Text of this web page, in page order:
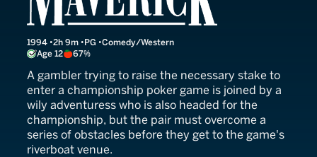
1994 2h 9m PG
Comedy/Western
Age 12
67%
A gambler trying to raise the necessary stake to
enter a championship poker game is joined by a
wily adventuress who is also headed for the
championship, but the pair must overcome a
series of obstacles before they get to the game's
riverboat venue.